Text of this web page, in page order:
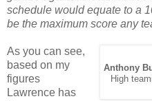
schedule would equate to a
be the maximum score any
Anthony
High
As you can see,
based on my
figures
Lawrence has